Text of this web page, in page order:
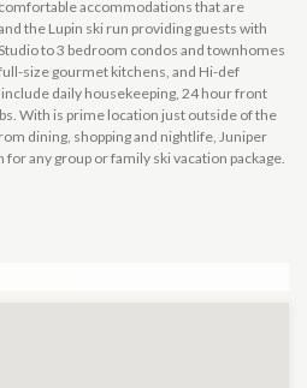
accommodations that are
the Lupin ski run providing guests with
to 3 bedroom condos and townhomes
size gourmet kitchens, and Hi-def
daily housekeeping, 24 hour front
With is prime location just outside of the
dining, shopping and nightlife, Juniper
any group or family ski vacation package.